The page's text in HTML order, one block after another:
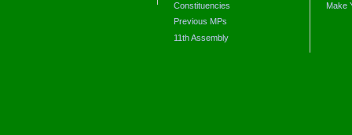
Constituencies
Previous MPs
11th Assembly
Make